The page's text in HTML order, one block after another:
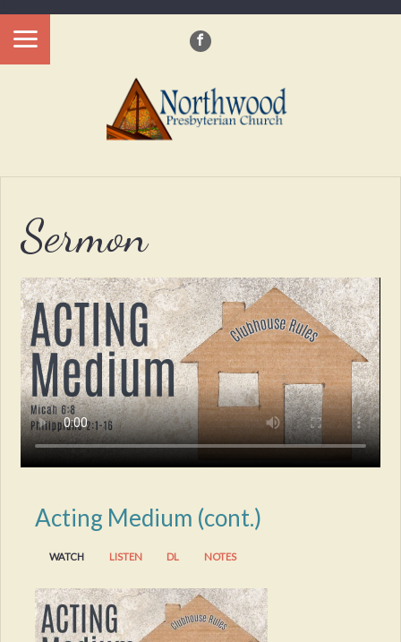
Sermon
Acting Medium (cont.)
WATCH LISTEN DL NOTES